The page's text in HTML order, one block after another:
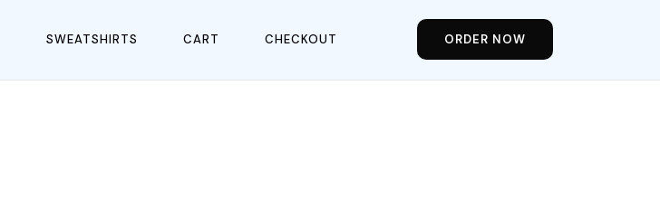
SWEATSHIRTS CART CHECKOUT ORDER NOW